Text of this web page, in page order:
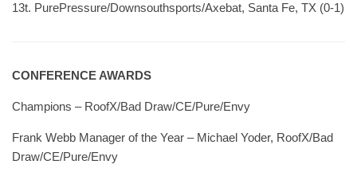
13t. PurePressure/Downsouthsports/Axebat, Santa Fe, TX (0-1)
CONFERENCE AWARDS
Champions – RoofX/Bad Draw/CE/Pure/Envy
Frank Webb Manager of the Year – Michael Yoder, RoofX/Bad
Draw/CE/Pure/Envy